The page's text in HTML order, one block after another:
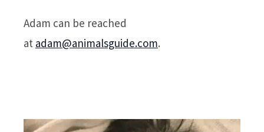
Adam can be reached
at adam@animalsguide.com.